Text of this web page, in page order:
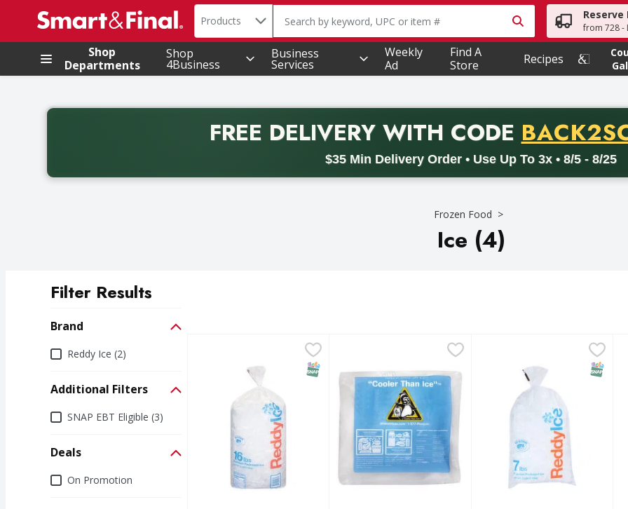
.
Search in
Products The following text field is used to search for items. Type your
Reserve
from 728 -
Shop
Departments
Shop
4Business
Business
Services
Weekly
Ad
Find A
Store
Recipes
FREE DELIVERYWITH CODE PROMO
$35 Min Delivery Order • Use Up To 3x • 8/5 - 8/25
Back to School promotion. Free delivery with promo code BACK2SCHOOL26. Valid on delivery orders with a
Frozen Food
Ice (4)
Filter Results
Brand
BrandReddy Ice (2)
Additional Filters
Additional Filters
SNAP EBT Eligible (3)
Deals
DealsOn Promotion
Reddy Ice Ice, Premium Packaged - 16 Pound
$2.99
Ice, Premium PackagedSNAP EBT Eligible
Penguin Dry Ice - 1 Pound Reddy Ice Ice, Premium
Ice, Premium PackagedSNAP